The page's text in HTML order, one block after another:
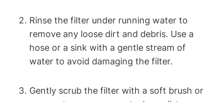
Rinse the filter under running water to
remove any loose dirt and debris. Use a
hose or a sink with a gentle stream of
water to avoid damaging the filter.
Gently scrub the filter with a soft brush or